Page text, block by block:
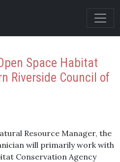
Space Habitat
Riverside Council of
Resource Manager, the
will primarily work with
Conservation Agency